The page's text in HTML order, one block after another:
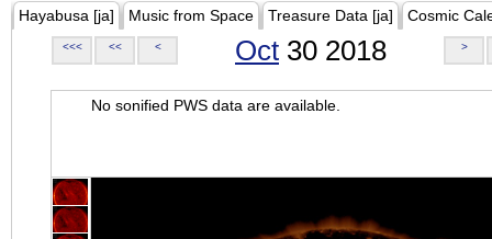
Hayabusa [ja] Music from Space Treasure Data [ja] Cosmic
<<< << < Oct 30 2018 >
No sonified PWS data are available.